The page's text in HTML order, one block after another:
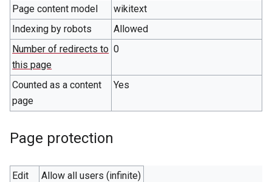
Page content model
wikitext
Indexing by robots
Allowed
Number of redirects to
this page
0
Counted as a content
page
Yes
Page protection
Edit
Allow all users (infinite)